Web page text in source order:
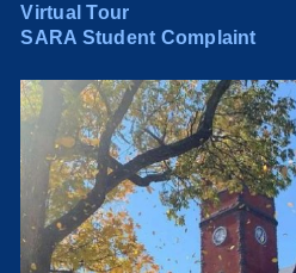
Virtual Tour
SARA Student Complaint